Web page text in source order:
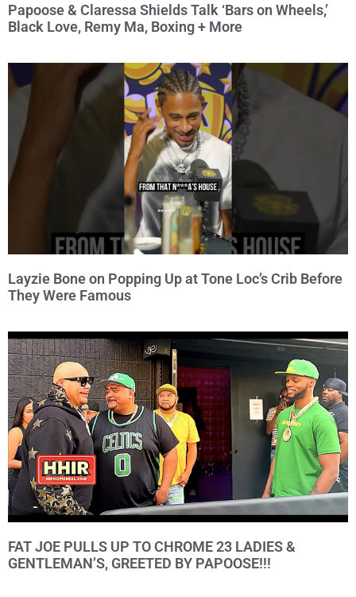
Papoose & Claressa Shields Talk ‘Bars on Wheels,’
Black Love, Remy Ma, Boxing + More
Layzie Bone on Popping Up at Tone Loc’s Crib Before
They Were Famous
FAT JOE PULLS UP TO CHROME 23 LADIES &
GENTLEMAN’S, GREETED BY PAPOOSE!!!